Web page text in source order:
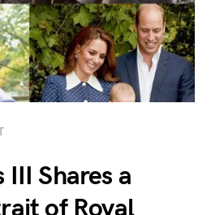
III Shares a